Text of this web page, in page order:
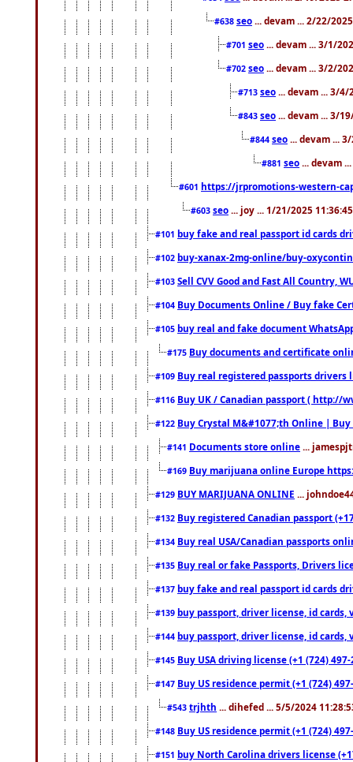
#638 seo ... devam ... 2/22/
#701 seo ... devam ... 3/1/
#702 seo ... devam ... 3/2/
#713 seo ... devam ... 3/4/
#843 seo ... devam ... 3/
#844 seo ... devam ...
#881 seo ... devam
#601 https://jrpromotions-western-
#603 seo ... joy ... 1/21/2025
#101 buy fake and real passport id cards
#102 buy-xanax-2mg-online/buy-
#103 Sell CVV Good and Fast All Country,
#104 Buy Documents Online / Buy fake
#105 buy real and fake document
#175 Buy documents and certificate
#109 Buy real registered passports drivers
#116 Buy UK / Canadian passport ( http://
#122 Buy Crystal M&#1077;th Online |
#141 Documents store online ...
#169 Buy marijuana online Europe
#129 BUY MARIJUANA ONLINE ...
#132 Buy registered Canadian passport
#134 Buy real USA/Canadian passports
#135 Buy real or fake Passports, Drivers
#137 buy fake and real passport id cards
#139 buy passport, driver license, id cards,
#144 buy passport, driver license, id cards,
#145 Buy USA driving license (+1 (724)
#147 Buy US residence permit (+1 (724)
#543 trjhth ... dihefed ... 5/5/2024
#148 Buy US residence permit (+1 (724)
#151 buy North Carolina drivers license